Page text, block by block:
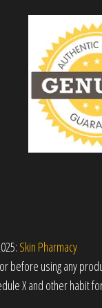
Skin Pharmacy
before using any
X and other habit